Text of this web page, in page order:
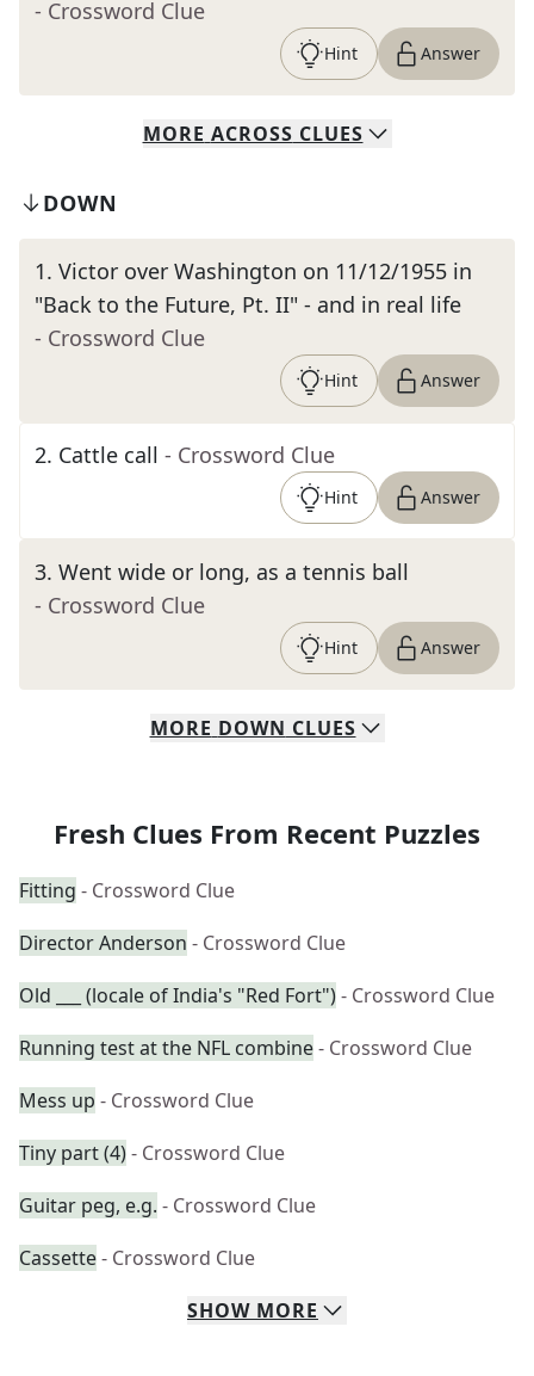
- Crossword Clue
Hint Answer
MORE ACROSS CLUES
DOWN
1. Victor over Washington on 11/12/1955 in
"Back to the Future, Pt. II" - and in real life
- Crossword Clue
Hint Answer
2. Cattle call - Crossword Clue
Hint Answer
3. Went wide or long, as a tennis ball
- Crossword Clue
Hint Answer
MORE DOWN CLUES
Fresh Clues From Recent Puzzles
Fitting - Crossword Clue
Director Anderson - Crossword Clue
Old ___ (locale of India's "Red Fort")- Crossword Clue
Running test at the NFL combine- Crossword Clue
Mess up - Crossword Clue
Tiny part (4)- Crossword Clue
Guitar peg, e.g. - Crossword Clue
Cassette- Crossword Clue
SHOW MORE